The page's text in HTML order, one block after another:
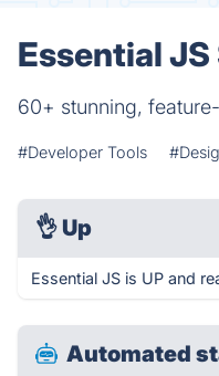
Essential
60+ stunning,
#Developer Tools
👌 Up
Essential JS is UP and
Automated